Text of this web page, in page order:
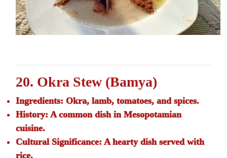
20. Okra Stew (Bamya)
Ingredients: Okra, lamb, tomatoes, and spices.
History: A common dish in Mesopotamian
cuisine.
Cultural Significance: A hearty dish served with
rice.